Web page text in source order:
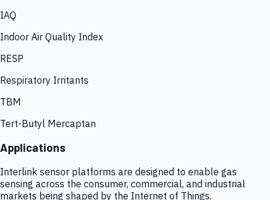
IAQ
Indoor Air Quality Index
RESP
Respiratory Irritants
TBM
Tert-Butyl Mercaptan
Applications
Interlink sensor platforms are designed to enable gas
sensing across the consumer, commercial, and industrial
markets being shaped by the Internet of Things.